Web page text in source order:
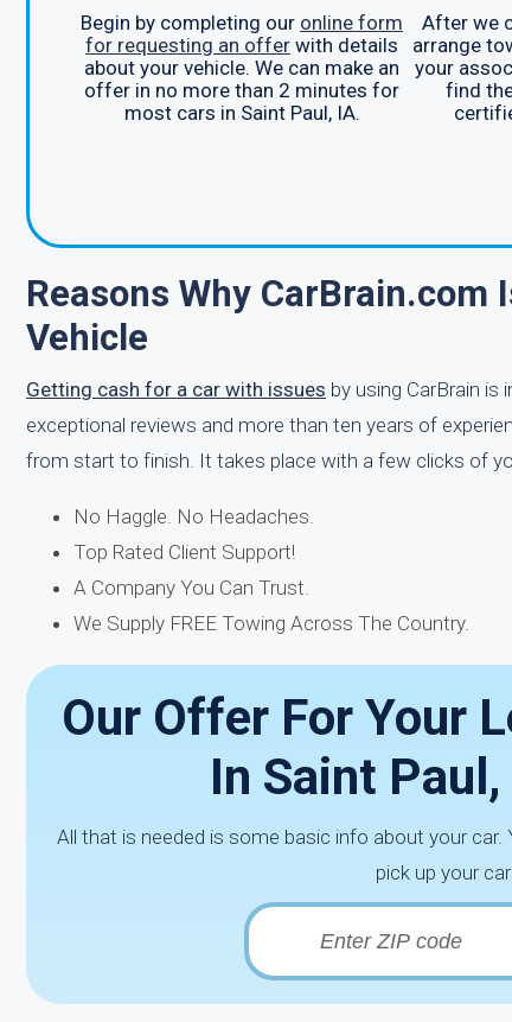
Begin by completing our online form
for requesting an offer with details
about your vehicle. We can make an
offer in no more than 2 minutes for
most cars in Saint Paul, IA.
After we
arrange
your
find
Reasons Why CarBrain.com
Vehicle
Getting cash for a car with issues by using CarBrain
exceptional reviews and more than ten years of
from start to finish. It takes place with a few clicks of
No Haggle. No Headaches.
Top Rated Client Support!
A Company You Can Trust.
We Supply FREE Towing Across The Country.
Our Offer For Your
In Saint
All that is needed is some basic info about your
pick up your